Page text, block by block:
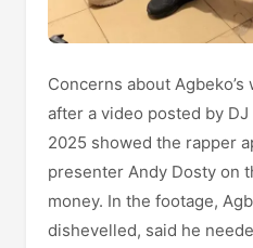
Concerns about
after a video posted by
2025 showed the rapper
presenter Andy Dosty on
money. In the footage,
dishevelled, said he